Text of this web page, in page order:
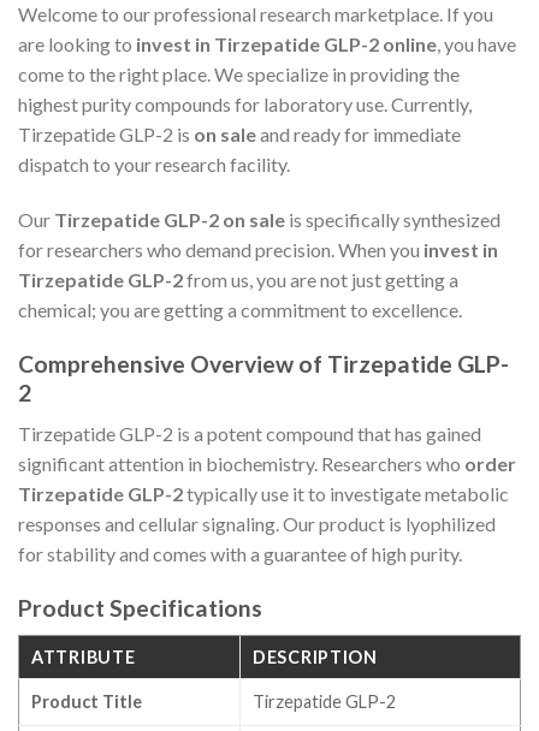
Welcome to our professional research marketplace. If you
are looking to invest in Tirzepatide GLP-2 online, you have
come to the right place. We specialize in providing the
highest purity compounds for laboratory use. Currently,
Tirzepatide GLP-2 is on saleand ready for immediate
dispatch to your research facility.
Our Tirzepatide GLP-2 on sale is specifically synthesized
for researchers who demand precision. When you invest in
Tirzepatide GLP-2from us, you are not just getting a
chemical; you are getting a commitment to excellence.
Comprehensive Overview of Tirzepatide GLP-
2
Tirzepatide GLP-2 is a potent compound that has gained
significant attention in biochemistry. Researchers who order
Tirzepatide GLP-2typically use it to investigate metabolic
responses and cellular signaling. Our product is lyophilized
for stability and comes with a guarantee of high purity.
Product Specifications
ATTRIBUTE DESCRIPTION
Product Title Tirzepatide GLP-2